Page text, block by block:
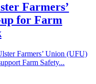
Farmers’
for Farm
Farmers’ Union (UFU)
Farm Safety...